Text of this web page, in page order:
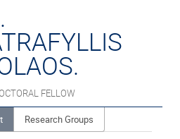
FELLOW
Research Groups